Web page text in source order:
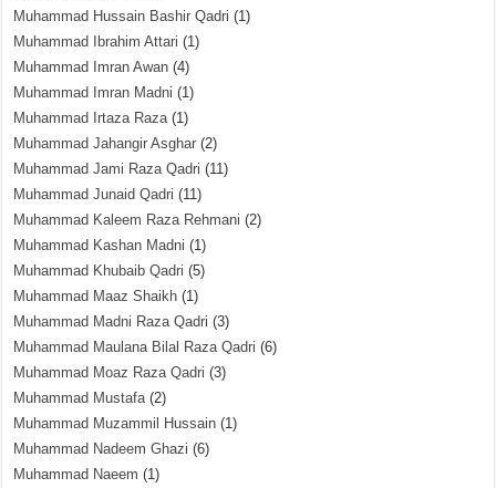
Muhammad Hussain Bashir Qadri (1)
Muhammad Ibrahim Attari (1)
Muhammad Imran Awan (4)
Muhammad Imran Madni (1)
Muhammad Irtaza Raza(1)
Muhammad Jahangir Asghar (2)
Muhammad Jami Raza Qadri (11)
Muhammad Junaid Qadri (11)
Muhammad Kaleem Raza Rehmani (2)
Muhammad Kashan Madni (1)
Muhammad Khubaib Qadri (5)
Muhammad Maaz Shaikh (1)
Muhammad Madni Raza Qadri (3)
Muhammad Maulana Bilal Raza Qadri (6)
Muhammad Moaz Raza Qadri (3)
Muhammad Mustafa(2)
Muhammad Muzammil Hussain (1)
Muhammad Nadeem Ghazi (6)
Muhammad Naeem (1)